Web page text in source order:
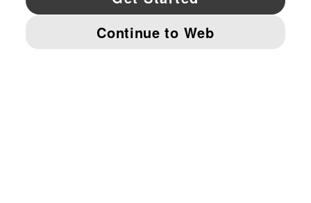
IMPRINT AND LEGAL DATA